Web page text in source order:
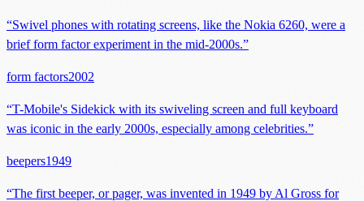
“Swivel phones with rotating screens, like the Nokia 6260, were a
brief form factor experiment in the mid-2000s.”
form factors2002
“T-Mobile's Sidekick with its swiveling screen and full keyboard
was iconic in the early 2000s, especially among celebrities.”
beepers1949
“The first beeper, or pager, was invented in 1949 by Al Gross for